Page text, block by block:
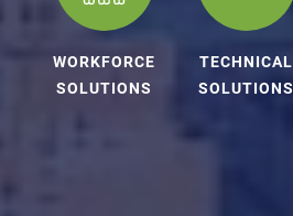
WORKFORCE
SOLUTIONS
TECHNICAL
SOLUTIONS